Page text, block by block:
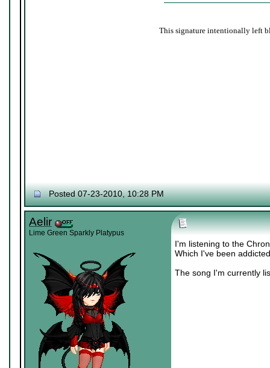
This signature intentionally left
Posted 07-23-2010, 10:28 PM
Aelir
Lime Green Sparkly Platypus
I'm listening to the
Which I've been
The song I'm currently